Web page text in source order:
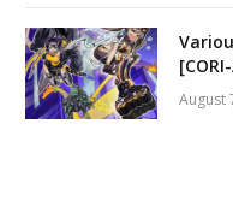
August